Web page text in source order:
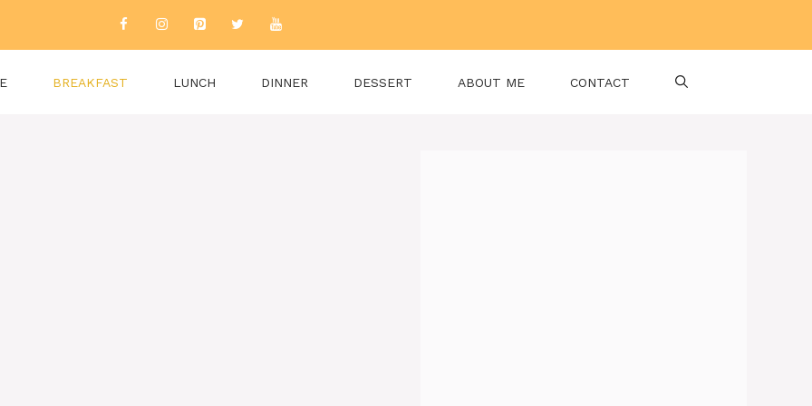
BREAKFAST LUNCH DINNER DESSERT ABOUT ME CONTACT